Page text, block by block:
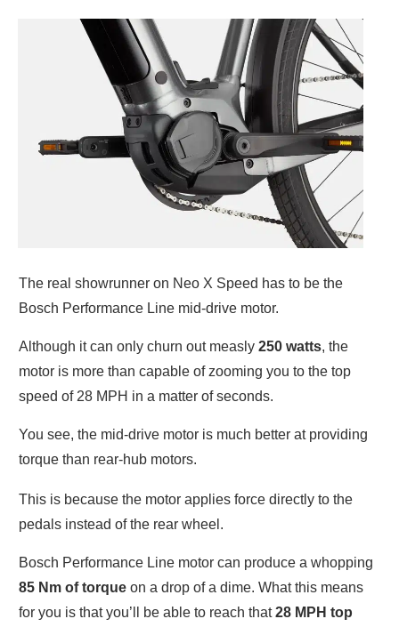
The real showrunner on Neo X Speed has to be the
Bosch Performance Line mid-drive motor.
Although it can only churn out measly 250 watts, the
motor is more than capable of zooming you to the top
speed of 28 MPH in a matter of seconds.
You see, the mid-drive motor is much better at providing
torque than rear-hub motors.
This is because the motor applies force directly to the
pedals instead of the rear wheel.
Bosch Performance Line motor can produce a whopping
85 Nm of torque on a drop of a dime. What this means
for you is that you’ll be able to reach that28 MPH top